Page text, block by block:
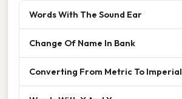
Words With The Sound Ear
Change Of Name In Bank
Converting From Metric To Imperial